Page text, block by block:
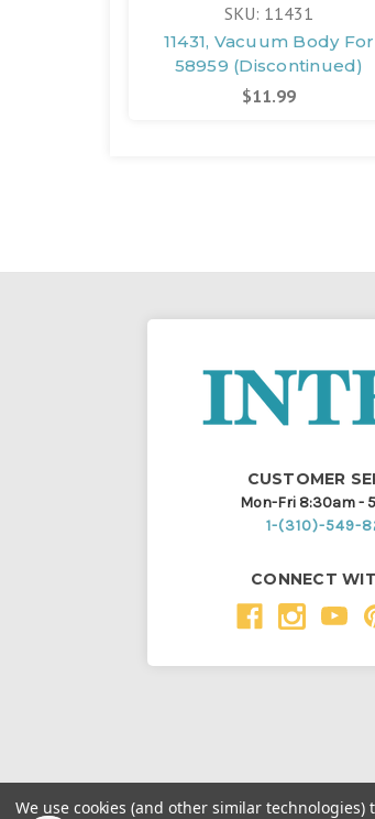
SKU: 11431
11431, Vacuum Body For
58959 (Discontinued)
$11.99
CUSTOMER
Mon-Fri 8:30am -
1-(310)-549-
CONNECT
We use cookies (and other similar